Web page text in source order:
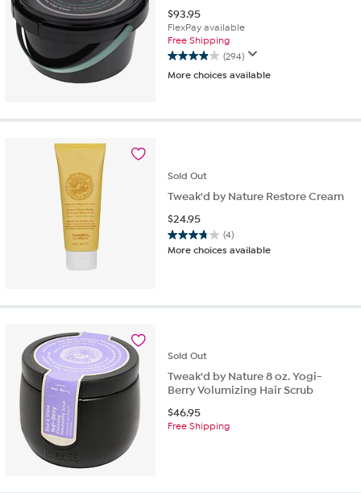
$93.95
FlexPay available
Free Shipping
(294)
3.9
out
stars.
More choices available
Sold Out
Tweak'd by Nature Restore Cream
$24.95
(4)
3.8
out
stars.
More choices available
Sold Out
Tweak'd by Nature 8 oz. Yogi-
Berry Volumizing Hair Scrub
$46.95
Free Shipping